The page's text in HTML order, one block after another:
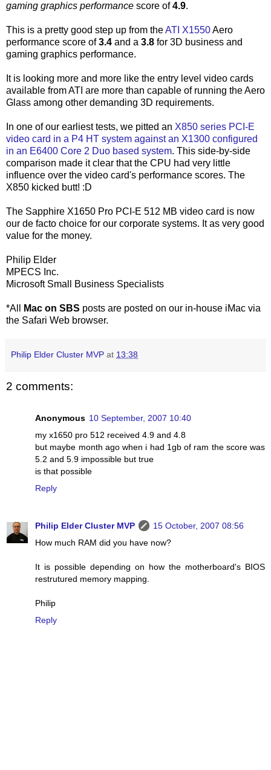
gaming graphics performance score of4.9.
This is a pretty good step up from theATI X1550Aero
performance score of3.4 and a 3.8 for 3D business and
gaming graphics performance.
It is looking more and more like the entry level video cards
available from ATI are more than capable of running the Aero
Glass among other demanding 3D requirements.
In one of our earliest tests, we pitted an X850 series PCI-E
video card in a P4 HT system against an X1300 configured
in an E6400 Core 2 Duo based system. This side-by-side
comparison made it clear that the CPU had very little
influence over the video card's performance scores. The
X850 kicked butt! :D
The Sapphire X1650 Pro PCI-E 512 MB video card is now
our de facto choice for our corporate systems. It as very good
value for the money.
Philip Elder
MPECS Inc.
Microsoft Small Business Specialists
*All Mac on SBS posts are posted on our in-house iMac via
the Safari Web browser.
Philip Elder Cluster MVP at 13:38
2 comments:
Anonymous 10 September, 2007 10:40
my x1650 pro 512 received 4.9 and 4.8
but maybe month ago when i had 1gb of ram the score was
5.2 and 5.9 impossible but true
is that possible
Reply
Philip Elder Cluster MVP
15 October, 2007 08:56
How much RAM did you have now?
It is possible depending on how the motherboard's BIOS
restrutured memory mapping.
Philip
Reply